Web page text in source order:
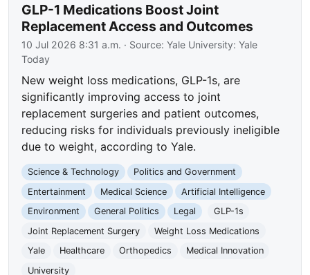
GLP-1 Medications Boost Joint
Replacement Access and Outcomes
10 Jul 2026 8:31 a.m. · Source:Yale University: Yale
Today
New weight loss medications, GLP-1s, are
significantly improving access to joint
replacement surgeries and patient outcomes,
reducing risks for individuals previously ineligible
due to weight, according to Yale.
Science & Technology
Politics and Government
Entertainment
Medical Science
Artificial Intelligence
Environment
General Politics Legal
GLP-1s
Joint Replacement Surgery
Weight Loss Medications
Yale
Healthcare Orthopedics
Medical Innovation
University